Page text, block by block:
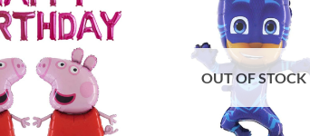
OUT OF STOCK